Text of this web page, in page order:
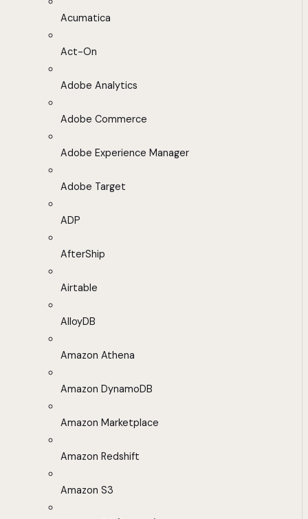
Acumatica
Act-On
Adobe Analytics
Adobe Commerce
Adobe Experience Manager
Adobe Target
ADP
AfterShip
Airtable
AlloyDB
Amazon Athena
Amazon DynamoDB
Amazon Marketplace
Amazon Redshift
Amazon S3